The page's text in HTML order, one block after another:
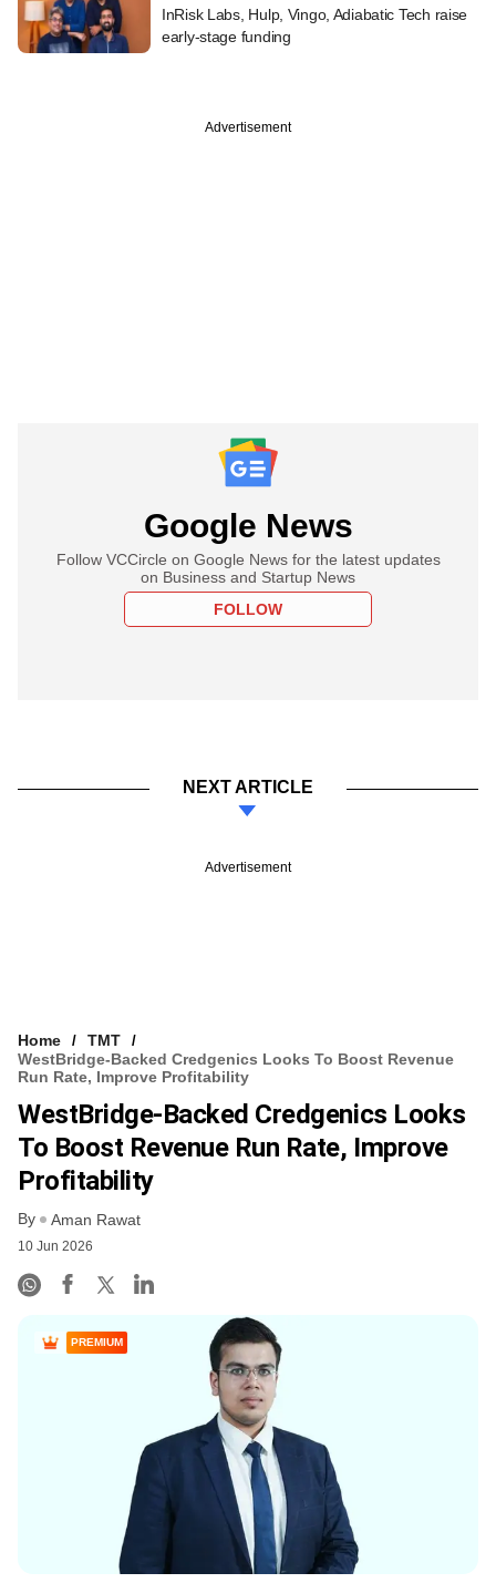
InRisk Labs, Hulp, Vingo, Adiabatic Tech raise
early-stage funding
Advertisement
Google News
Follow VCCircle on Google News for the latest updates
on Business and Startup News
FOLLOW
NEXT ARTICLE
Advertisement
Home
TMT
WestBridge-Backed Credgenics Looks To Boost Revenue
Run Rate, Improve Profitability
WestBridge-Backed Credgenics Looks
To Boost Revenue Run Rate, Improve
Profitability
By Aman Rawat
10 Jun 2026
PREMIUM